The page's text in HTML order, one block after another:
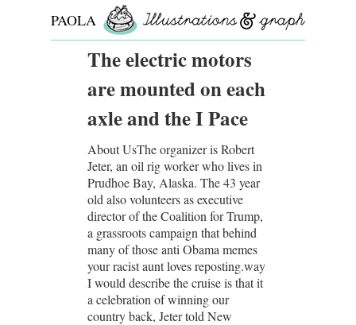
PAOLA
ROLLOThe electric motors
are mounted on each
axle and the I Pace
About UsThe organizer is Robert
Jeter, an oil rig worker who lives in
Prudhoe Bay, Alaska. The 43 year
old also volunteers as executive
director of the Coalition for Trump,
a grassroots campaign that behind
many of those anti Obama memes
your racist aunt loves reposting.way
I would describe the cruise is that it
a celebration of winning our
country back, Jeter told New